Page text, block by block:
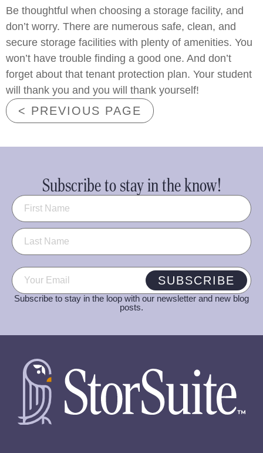
Be thoughtful when choosing a storage facility, and
don’t worry. There are numerous safe, clean, and
secure storage facilities with plenty of amenities. You
won’t have trouble finding a good one. And don’t
forget about that tenant protection plan. Your student
will thank you and you will thank yourself!
< PREVIOUS PAGE
Subscribe to stay in the know!
Name (Required)
Email (Required) SUBSCRIBE
Subscribe to stay in the loop with our newsletter and new blog
posts.